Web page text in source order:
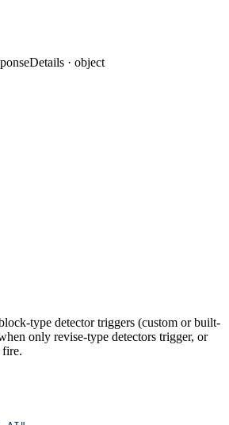
· object
type detector triggers (custom or built-
only revise-type detectors trigger, or
fire.